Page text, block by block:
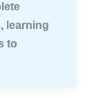
learning
to